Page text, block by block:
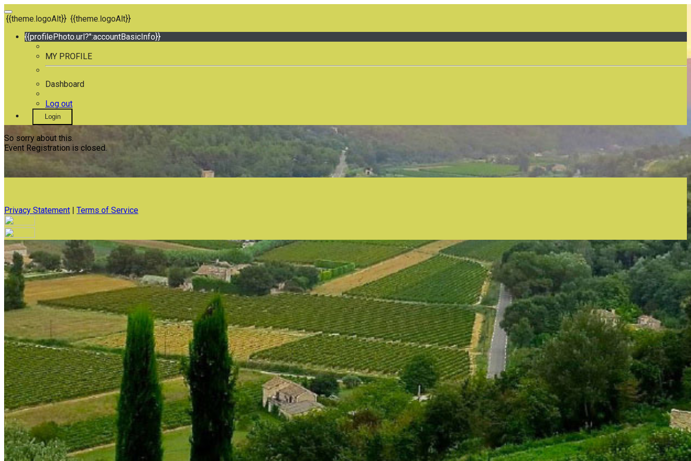
{{theme.logoAlt}} {{theme.logoAlt}}
{{profilePhoto.url?'':accountBasicInfo}}
MY PROFILE
Dashboard
Log out
Login
So sorry about this.
Event Registration is closed.
Privacy Statement | Terms of Service
Your email has been submitted. If that email address exists in our system, you should receive a recovery information email shortly. If you do not receive an email, please check your spam
folder. If you still don't receive an email, then there is no account associated with the submitted email address.
Log in to your existing account
{{errMsg}}
Login Name:
Password:
Log In
Or sign in with
Forgot your password?
Enter the e-mail address associated with your account and we'll send you a link to recover your login information.
Email:
Please enter a valid email address
Recover Account